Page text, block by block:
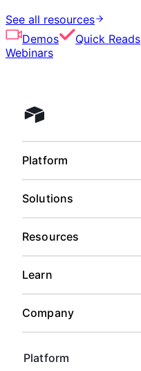
See all resources
Demos
Quick Reads
Webinars
Airtable home
Platform
Platform
Solutions
Resources
Learn
Company